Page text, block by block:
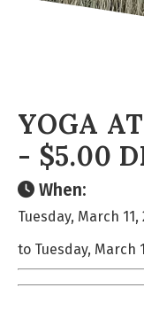
YOGA
- $5.00
When:
Tuesday, March 11,
to Tuesday, March